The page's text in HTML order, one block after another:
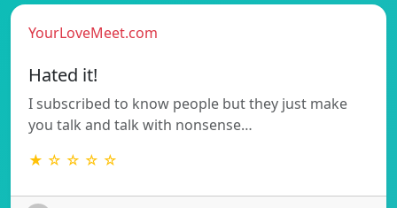
YourLoveMeet.com
Hated it!
I subscribed to know people but they just make
you talk and talk with nonsense…
★ ☆ ☆ ☆ ☆